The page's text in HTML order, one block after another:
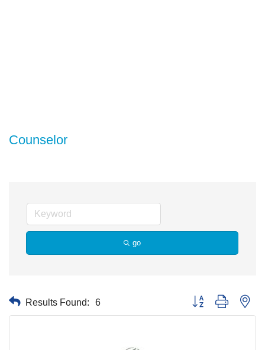
Counselor
go
Results Found: 6 Button group with